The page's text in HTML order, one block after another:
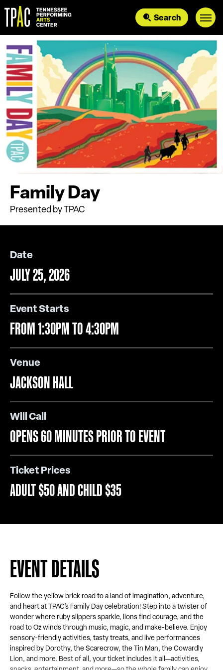
to
content
Accessibility
Buy
Tickets
Search
Search
Family Day
Presented by TPAC
Date
JULY 25, 2026
Event Starts
FROM 1:30PM TO 4:30PM
Venue
JACKSON HALL
Will Call
OPENS 60 MINUTES PRIOR TO EVENT
Ticket Prices
ADULT $50 AND CHILD $35
EVENT DETAILS
Follow the yellow brick road to a land of imagination, adventure,
and heart at TPAC’s Family Day celebration! Step into a twister of
wonder where ruby slippers sparkle, lions find courage, and the
road to Oz winds through music, magic, and make-believe. Enjoy
sensory-friendly activities, tasty treats, and live performances
inspired by Dorothy, the Scarecrow, the Tin Man, the Cowardly
Lion, and more. Best of all, your ticket includes it all—activities,